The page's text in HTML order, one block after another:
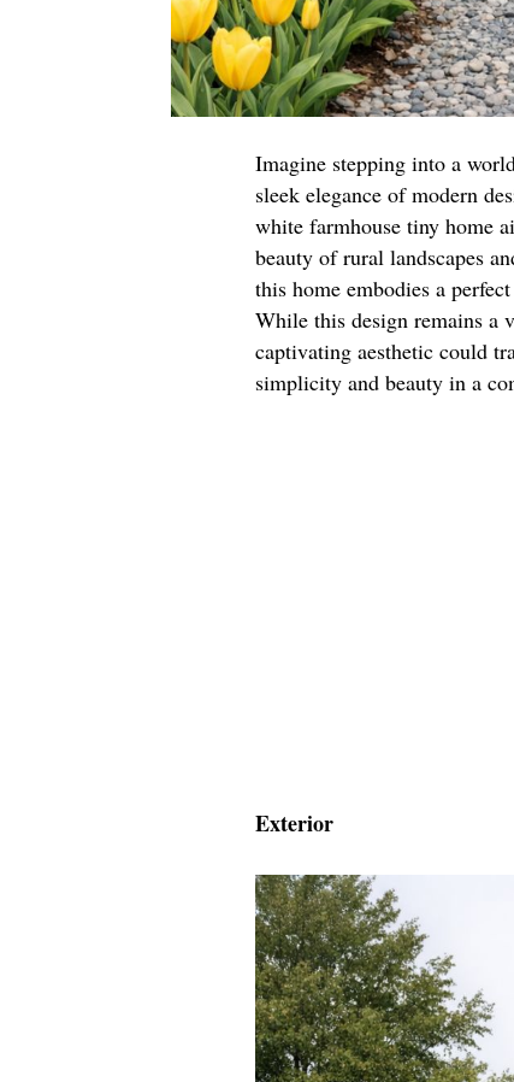
Imagine stepping into a
sleek elegance of modern
white farmhouse tiny home
beauty of rural landscapes
this home embodies a
While this design remains a
captivating aesthetic could
simplicity and beauty in a
Exterior